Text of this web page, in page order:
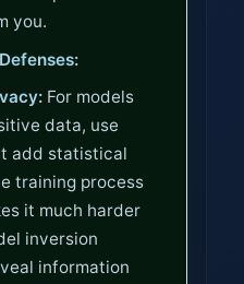
you.
For models
data, use
add statistical
training process
it much harder
inversion
information